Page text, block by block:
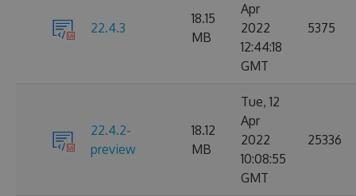
22.4.3
18.15
MB
Apr
2022
12:44:18
GMT
5375
22.4.2-
preview
18.12
MB
Tue, 12
Apr
2022
10:08:55
GMT
25336